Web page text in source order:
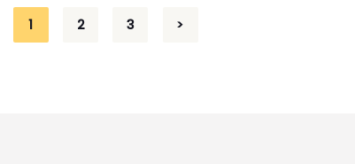
1 2 3 >